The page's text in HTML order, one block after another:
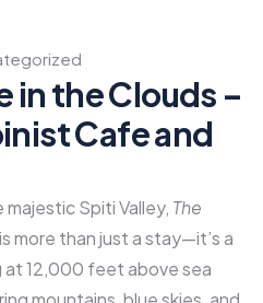
in the Clouds –
Cafe and
Spiti Valley, The
is more than just a stay—it’s a
12,000 feet above sea